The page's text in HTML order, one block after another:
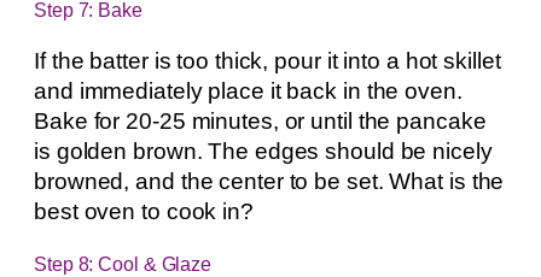
Step 7: Bake
If the batter is too thick, pour it into a hot skillet
and immediately place it back in the oven.
Bake for 20-25 minutes, or until the pancake
is golden brown. The edges should be nicely
browned, and the center to be set. What is the
best oven to cook in?
Step 8: Cool & Glaze